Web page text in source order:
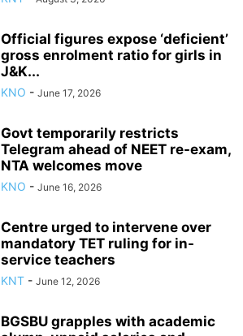
Official figures expose ‘deficient’
gross enrolment ratio for girls in
J&K...
KNO - June 17, 2026
Govt temporarily restricts
Telegram ahead of NEET re-exam,
NTA welcomes move
KNO - June 16, 2026
Centre urged to intervene over
mandatory TET ruling for in-
service teachers
KNT - June 12, 2026
BGSBU grapples with academic